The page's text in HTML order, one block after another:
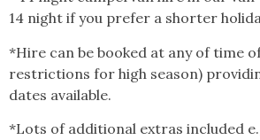
14 night if you prefer a shorter
*Hire can be booked at any of time
restrictions for high season)
dates available.
*Lots of additional extras included